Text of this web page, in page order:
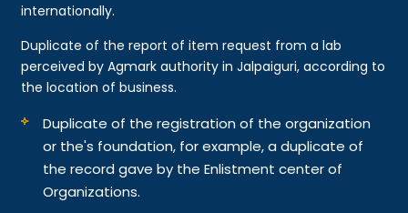
internationally.
Duplicate of the report of item request from a lab
perceived by Agmark authority in Jalpaiguri, according to
the location of business.
Duplicate of the registration of the organization
or the's foundation, for example, a duplicate of
the record gave by the Enlistment center of
Organizations.